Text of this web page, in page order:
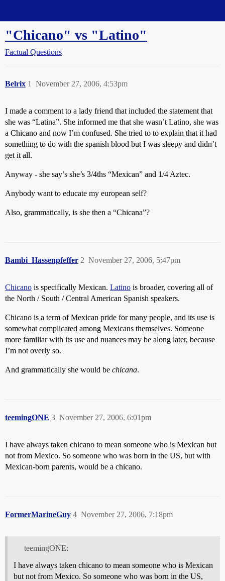
"Chicano" vs "Latino"
Factual Questions
Belrix November 27, 2006, 4:53pm
1
I made a comment to a lady friend that included the statement that
she was “Latina”. She informed me that she wasn’t Latino, she was
a Chicano and now I’m confused. She tried to to explain that it had
something to do with the spanish blood but I was sleepy and didn’t
get it all.
Anyway - she say’s she’s 3/4ths “Mexican” and 1/4 Aztec.
Anybody want to educate my european self?
Also, grammatically, is she then a “Chicana”?
Bambi_Hassenpfeffer November 27, 2006, 5:47pm
2
Chicano is specifically Mexican. Latino is broader, covering all of
the North / South / Central American Spanish speakers.
Chicano is a term of Mexican pride for many people, and its use is
somewhat complicated among Mexicans themselves. Someone
more familiar with its use and nuances may be along later, because
I’m not overly so.
And grammatically she would be chicana.
teemingONE November 27, 2006, 6:01pm
3
I have always taken chicano to mean someone who is Mexican but
not from Mexico. So someone who was born in the US, but with
Mexican-born parents, would be a chicano.
FormerMarineGuy November 27, 2006, 7:18pm
4
teemingONE:
I have always taken chicano to mean someone who is Mexican
but not from Mexico. So someone who was born in the US,